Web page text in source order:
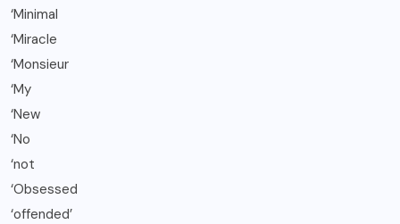
‘Minimal
‘Miracle
‘Monsieur
‘My
‘New
‘No
‘not
‘Obsessed
‘offended’